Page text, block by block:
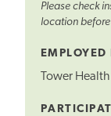
Please check
location
EMPLOYED
Tower